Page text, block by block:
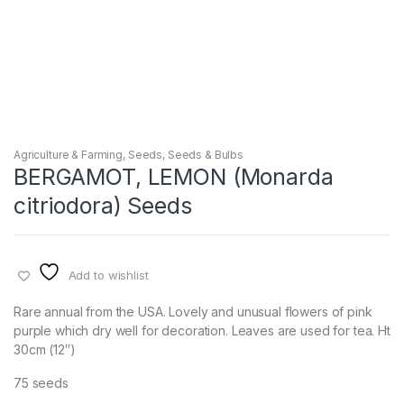
Agriculture & Farming, Seeds, Seeds & Bulbs
BERGAMOT, LEMON (Monarda
citriodora) Seeds
Add to wishlist
Rare annual from the USA. Lovely and unusual flowers of pink
purple which dry well for decoration. Leaves are used for tea. Ht
30cm (12″)
75 seeds